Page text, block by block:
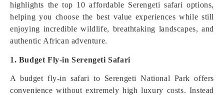
highlights the top 10 affordable Serengeti safari options,
helping you choose the best value experiences while still
enjoying incredible wildlife, breathtaking landscapes, and
authentic African adventure.
1. Budget Fly-in Serengeti Safari
A budget fly-in safari to Serengeti National Park offers
convenience without extremely high luxury costs. Instead